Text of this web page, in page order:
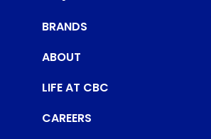
BRANDS
ABOUT
LIFE AT CBC
CAREERS